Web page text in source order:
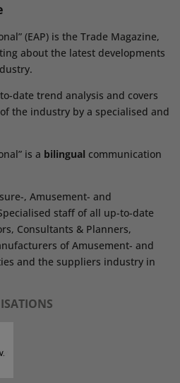
(EAP) is the Trade Magazine,
about the latest developments
date trend analysis and covers
the industry by a specialised and
is a bilingual communication
, Amusement- and
staff of all up-to-date
Consultants & Planners,
of Amusement- and
and the suppliers industry in